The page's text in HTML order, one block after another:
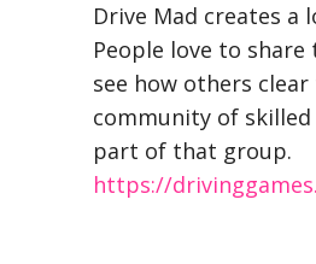
Drive Mad creates a
People love to share
see how others
community of skilled
part of that group.
https://